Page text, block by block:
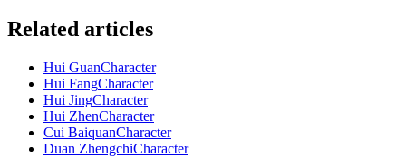
Related articles
Hui GuanCharacter
Hui FangCharacter
Hui JingCharacter
Hui ZhenCharacter
Cui BaiquanCharacter
Duan ZhengchiCharacter